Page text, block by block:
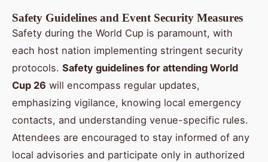
Safety Guidelines and Event Security Measures
Safety during the World Cup is paramount, with
each host nation implementing stringent security
protocols. Safety guidelines for attending World
Cup 26 will encompass regular updates,
emphasizing vigilance, knowing local emergency
contacts, and understanding venue-specific rules.
Attendees are encouraged to stay informed of any
local advisories and participate only in authorized